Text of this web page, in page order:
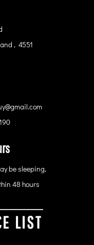
, 4551
be sleeping,
48 hours
LIST